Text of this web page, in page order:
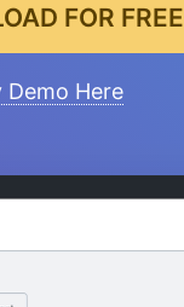
FOR FREE
Demo Here